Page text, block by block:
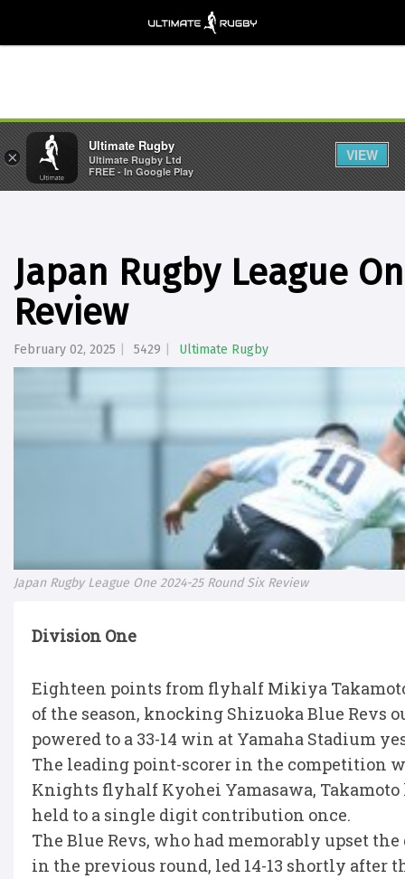
Japan Rugby League
Review
February 02, 2025 5429 Ultimate Rugby
Japan Rugby League One 2024-25 Round Six Review
Division One
Eighteen points from flyhalf Mikiya
of the season, knocking Shizuoka Blue Revs
powered to a 33-14 win at Yamaha Stadium
The leading point-scorer in the competition
Knights flyhalf Kyohei Yamasawa,
held to a single digit contribution once.
The Blue Revs, who had memorably upset
in the previous round, led 14-13 shortly after
×
Ultimate Rugby
Ultimate Rugby Ltd
FREE - In Google Play
VIEW